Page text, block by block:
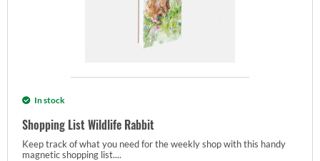
In stock
Shopping List Wildlife Rabbit
Keep track of what you need for the weekly shop with this handy
magnetic shopping list....